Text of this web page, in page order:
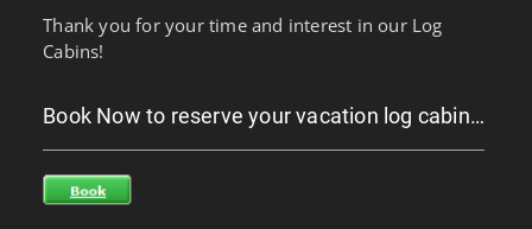
Thank you for your time and interest in our Log
Cabins!
Book Now to reserve your vacation log cabin…